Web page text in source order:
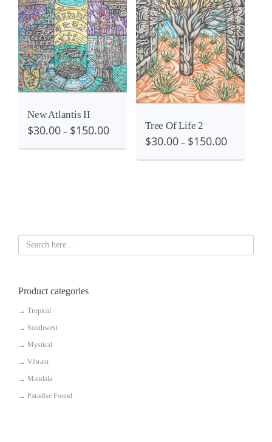
View
New Atlantis II
$30.00 – $150.00
View
Details
Tree Of Life 2
$30.00 – $150.00
Product categories
→ Tropical
→ Southwest
→ Mystical
→ Vibrant
→ Mandala
→ Paradise Found